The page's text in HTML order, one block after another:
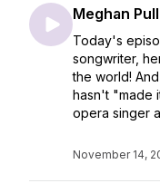
Meghan
Today's
songwriter,
the world!
hasn't "made
opera singer
November 14,